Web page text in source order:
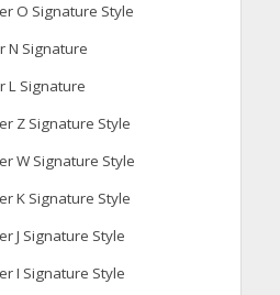
O Signature Style
N Signature
L Signature
Z Signature Style
W Signature Style
K Signature Style
J Signature Style
I Signature Style